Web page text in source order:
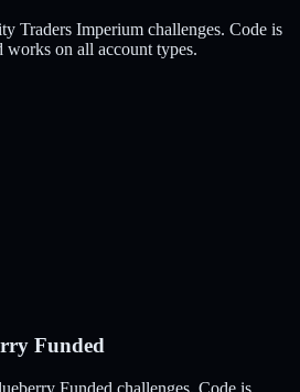
Traders Imperium challenges. Code is
on all account types.
Funded
Funded challenges. Code is